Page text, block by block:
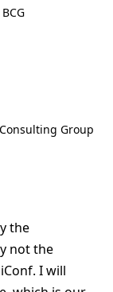
Group
the
not the
I will